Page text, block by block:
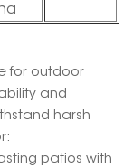
for outdoor
and
harsh
patios with